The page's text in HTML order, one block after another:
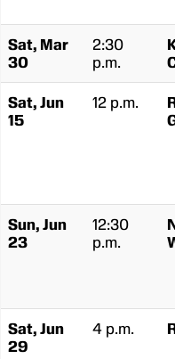
Sat, Mar
30
2:30
p.m.
Sat, Jun
15
12 p.m.
Sun, Jun
23
12:30
p.m.
Sat, Jun
29
4 p.m.